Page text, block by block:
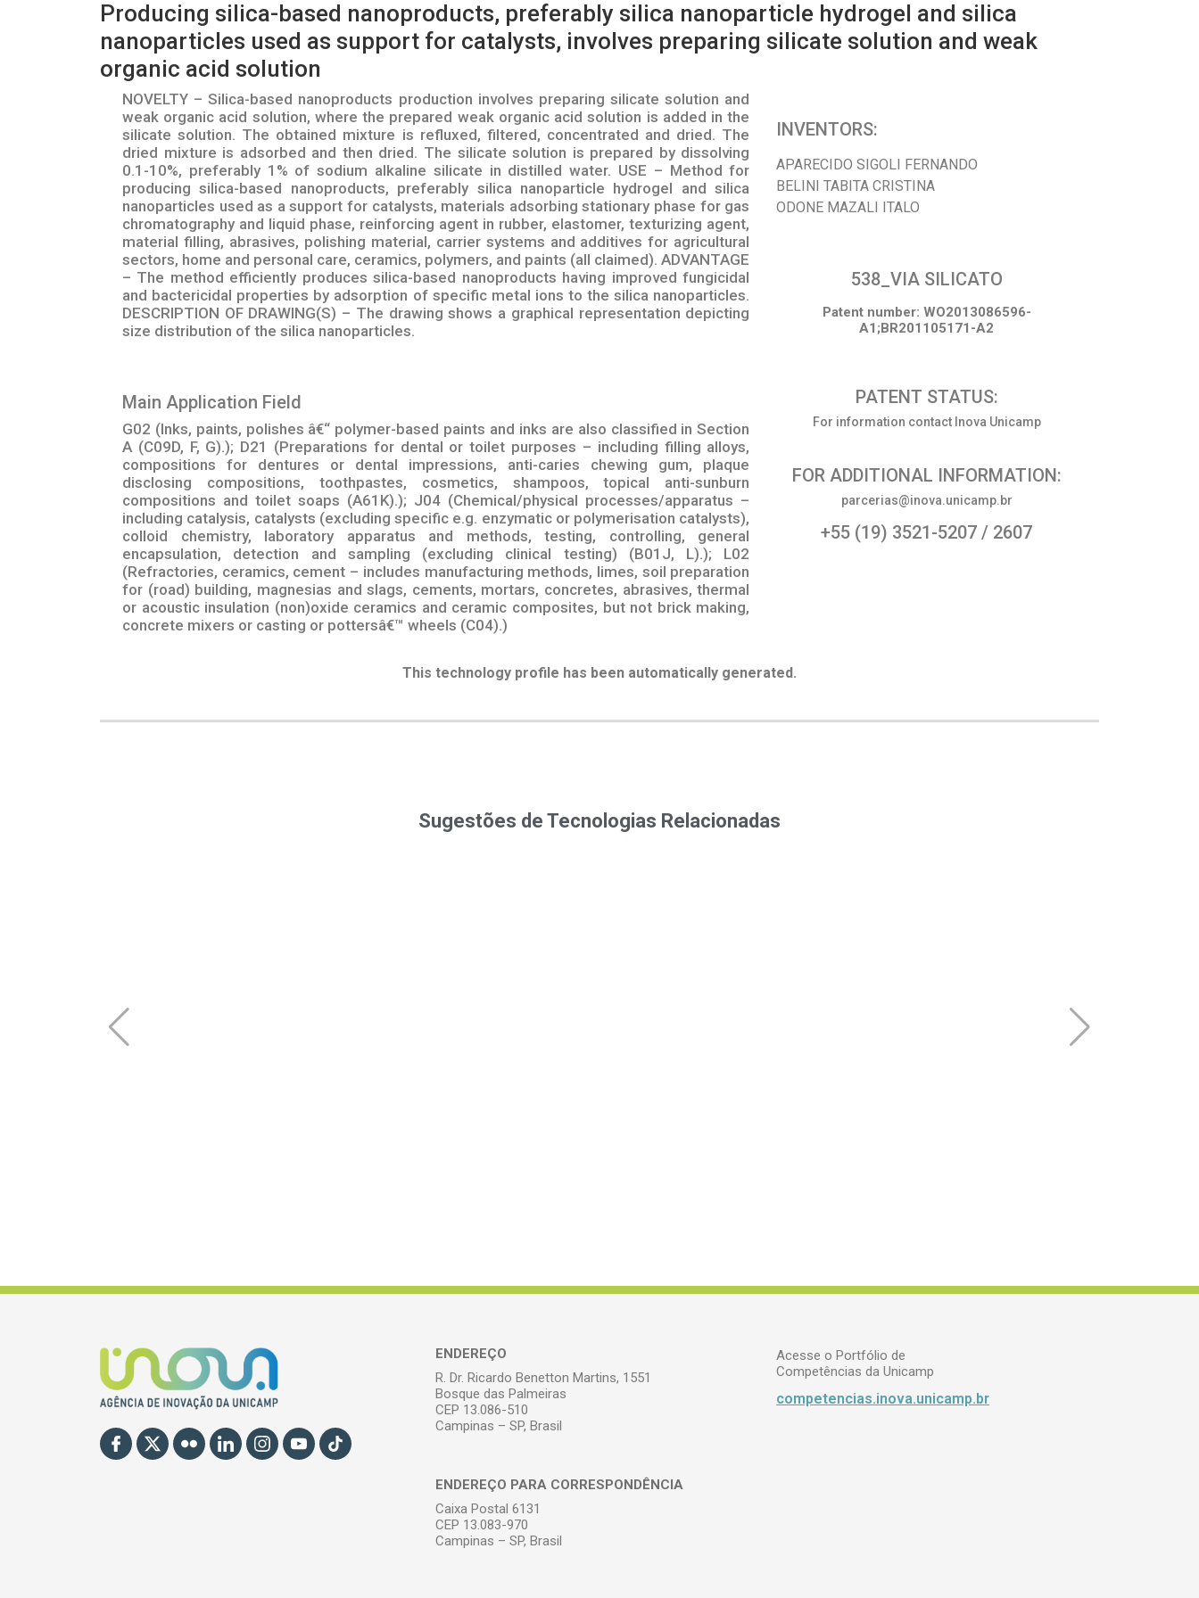
Producing silica-based nanoproducts, preferably silica nanoparticle hydrogel and silica
nanoparticles used as support for catalysts, involves preparing silicate solution and weak
organic acid solution
NOVELTY – Silica-based nanoproducts production involves preparing silicate solution and
weak organic acid solution, where the prepared weak organic acid solution is added in the
silicate solution. The obtained mixture is refluxed, filtered, concentrated and dried. The
dried mixture is adsorbed and then dried. The silicate solution is prepared by dissolving
0.1-10%, preferably 1% of sodium alkaline silicate in distilled water. USE – Method for
producing silica-based nanoproducts, preferably silica nanoparticle hydrogel and silica
nanoparticles used as a support for catalysts, materials adsorbing stationary phase for gas
chromatography and liquid phase, reinforcing agent in rubber, elastomer, texturizing agent,
material filling, abrasives, polishing material, carrier systems and additives for agricultural
sectors, home and personal care, ceramics, polymers, and paints (all claimed). ADVANTAGE
– The method efficiently produces silica-based nanoproducts having improved fungicidal
and bactericidal properties by adsorption of specific metal ions to the silica nanoparticles.
DESCRIPTION OF DRAWING(S) – The drawing shows a graphical representation depicting
size distribution of the silica nanoparticles.
Main Application Field
G02 (Inks, paints, polishes â€“ polymer-based paints and inks are also classified in Section
A (C09D, F, G).); D21 (Preparations for dental or toilet purposes – including filling alloys,
compositions for dentures or dental impressions, anti-caries chewing gum, plaque
disclosing compositions, toothpastes, cosmetics, shampoos, topical anti-sunburn
compositions and toilet soaps (A61K).); J04 (Chemical/physical processes/apparatus –
including catalysis, catalysts (excluding specific e.g. enzymatic or polymerisation catalysts),
colloid chemistry, laboratory apparatus and methods, testing, controlling, general
encapsulation, detection and sampling (excluding clinical testing) (B01J, L).); L02
(Refractories, ceramics, cement – includes manufacturing methods, limes, soil preparation
for (road) building, magnesias and slags, cements, mortars, concretes, abrasives, thermal
or acoustic insulation (non)oxide ceramics and ceramic composites, but not brick making,
concrete mixers or casting or pottersâ€™ wheels (C04).)
INVENTORS:
APARECIDO SIGOLI FERNANDO
BELINI TABITA CRISTINA
ODONE MAZALI ITALO
538_VIA SILICATO
Patent number: WO2013086596-
A1;BR201105171-A2
PATENT STATUS:
For information contact Inova Unicamp
FOR ADDITIONAL INFORMATION:
parcerias@inova.unicamp.br
+55 (19) 3521-5207 / 2607
This technology profile has been automatically generated.
Sugestões de Tecnologias Relacionadas
ENDEREÇO
R. Dr. Ricardo Benetton Martins, 1551
Bosque das Palmeiras
CEP 13.086-510
Campinas – SP, Brasil
ENDEREÇO PARA CORRESPONDÊNCIA
Caixa Postal 6131
CEP 13.083-970
Campinas – SP, Brasil
Acesse o Portfólio de
Competências da Unicamp
competencias.inova.unicamp.br